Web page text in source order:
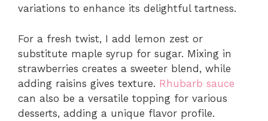
variations to enhance its delightful tartness.
For a fresh twist, I add lemon zest or
substitute maple syrup for sugar. Mixing in
strawberries creates a sweeter blend, while
adding raisins gives texture. Rhubarb sauce
can also be a versatile topping for various
desserts, adding a unique flavor profile.